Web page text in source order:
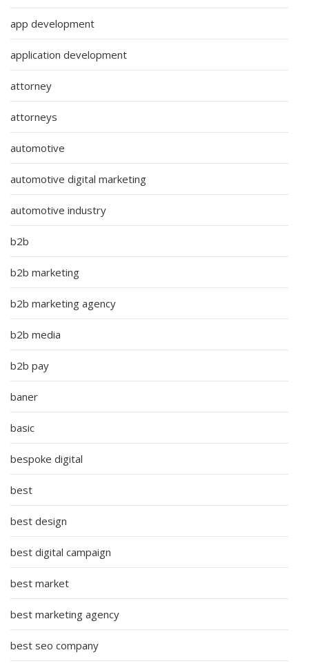
app development
application development
attorney
attorneys
automotive
automotive digital marketing
automotive industry
b2b
b2b marketing
b2b marketing agency
b2b media
b2b pay
baner
basic
bespoke digital
best
best design
best digital campaign
best market
best marketing agency
best seo company